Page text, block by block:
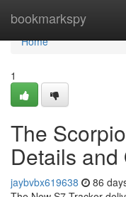
bookmarkspy
Home
Home
1
The
Details
jaybvbx619638 86